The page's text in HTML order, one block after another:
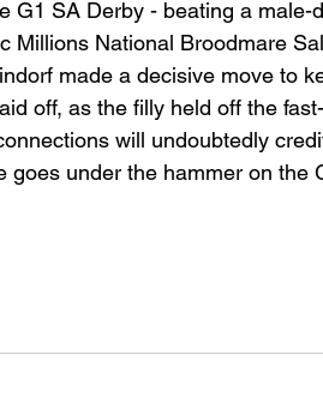
G1 SA Derby - beating a male-
Millions National Broodmare
made a decisive move to
off, as the filly held off the
will undoubtedly
goes under the hammer on the